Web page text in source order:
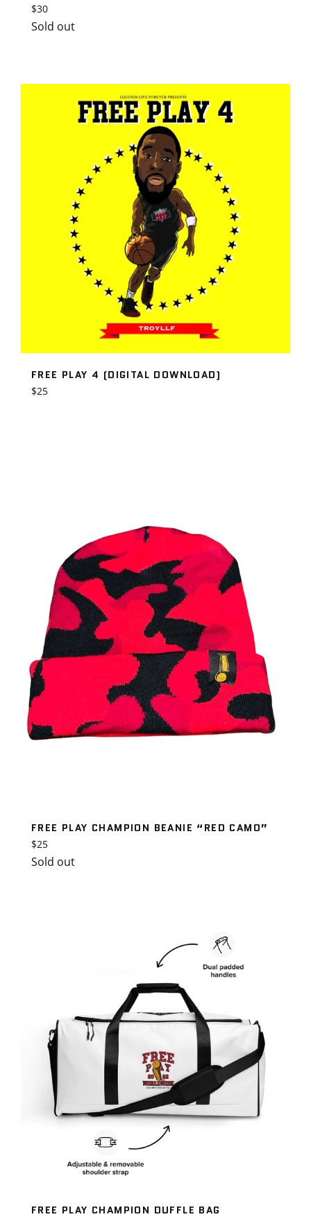
Regular
price
$30
Sold out
FREE PLAY 4 (DIGITAL DOWNLOAD)
Regular
$25
FREE PLAY CHAMPION BEANIE “RED CAMO”
Regular
price
$25
Sold out
FREE PLAY CHAMPION DUFFLE BAG